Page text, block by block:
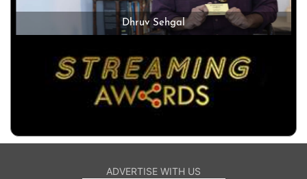
Dhruv Sehgal
ADVERTISE WITH US